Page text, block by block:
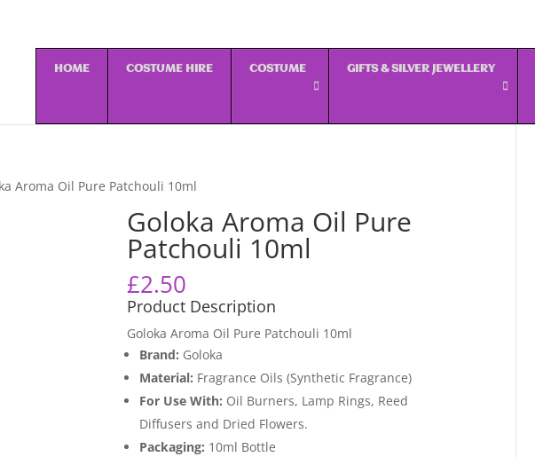
HOME COSTUME HIRE COSTUME GIFTS & SILVER JEWELLERY
Aroma Oil Pure Patchouli 10ml
Goloka Aroma Oil Pure
Patchouli 10ml
£2.50
Product Description
Goloka Aroma Oil Pure Patchouli 10ml
Brand: Goloka
Material: Fragrance Oils (Synthetic Fragrance)
For Use With: Oil Burners, Lamp Rings, Reed
Diffusers and Dried Flowers.
Packaging: 10ml Bottle